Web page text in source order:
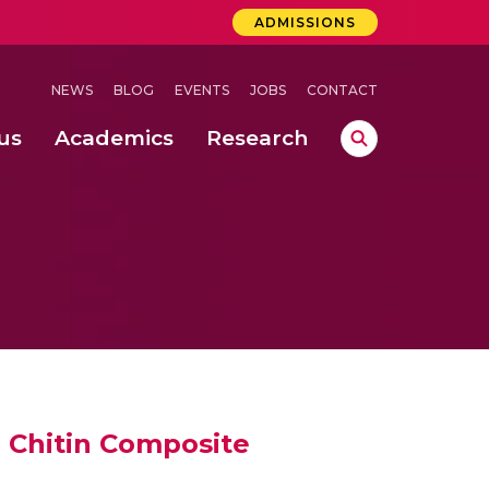
ADMISSIONS
NEWS BLOG EVENTS JOBS CONTACT
Academics Research
Composite